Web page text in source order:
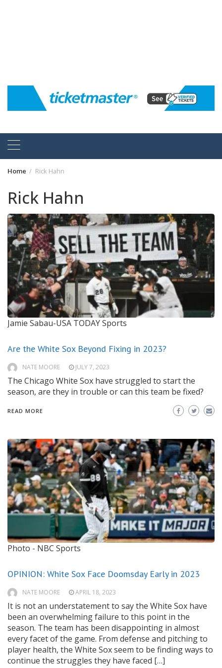
Home Rick Hahn
Rick Hahn
Jamie Sabau-USA TODAY Sports
Are the White Sox Beyond Fixing in 2023?
NATE MOORE JULY 7, 2023
The Chicago White Sox have struggled to start the
season, are they in trouble or can this team be fixed?
READ MORE
Photo - NBC Sports
OPINION: White Sox Face Doomsday Early in 2023
NATE MOORE APRIL 18, 2023
It is not an understatement to say the White Sox have
been an overwhelming failure to this point in the
season. The team has been disappointing in almost
every facet of the game. From defense and pitching to
player health, the White Sox seem to be finding ways to
continue the struggles they have faced […]